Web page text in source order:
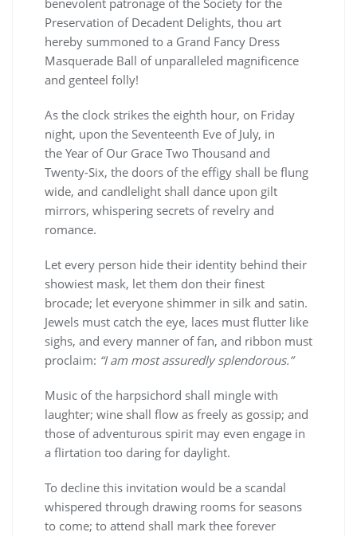
benevolent patronage of the Society for the
Preservation of Decadent Delights, thou art
hereby summoned to a Grand Fancy Dress
Masquerade Ball of unparalleled magnificence
and genteel folly!
As the clock strikes the eighth hour, on Friday
night, upon the Seventeenth Eve of July, in
the Year of Our Grace Two Thousand and
Twenty-Six, the doors of the effigy shall be flung
wide, and candlelight shall dance upon gilt
mirrors, whispering secrets of revelry and
romance.
Let every person hide their identity behind their
showiest mask, let them don their finest
brocade; let everyone shimmer in silk and satin.
Jewels must catch the eye, laces must flutter like
sighs, and every manner of fan, and ribbon must
proclaim: “I am most assuredly splendorous.”
Music of the harpsichord shall mingle with
laughter; wine shall flow as freely as gossip; and
those of adventurous spirit may even engage in
a flirtation too daring for daylight.
To decline this invitation would be a scandal
whispered through drawing rooms for seasons
to come; to attend shall mark thee forever